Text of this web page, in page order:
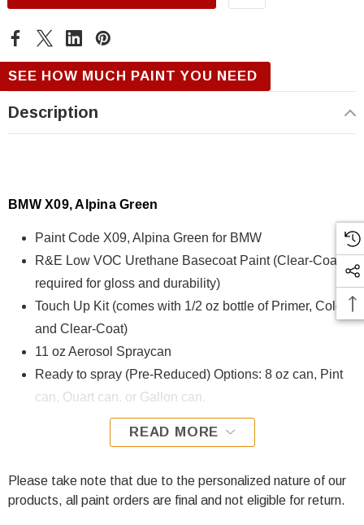
SEE HOW MUCH PAINT YOU NEED
Description
BMW X09, Alpina Green
Paint Code X09, Alpina Green for BMW
R&E Low VOC Urethane Basecoat Paint (Clear-Coat is
required for gloss and durability)
Touch Up Kit (comes with 1/2 oz bottle of Primer, Color,
and Clear-Coat)
11 oz Aerosol Spraycan
Ready to spray (Pre-Reduced) Options: 8 oz can, Pint
can, Quart can, or Gallon can.
X09, Alpina Green for BMW is formulated using R&E Low
Urethane Basecoat paint exhibits exceptional color accuracy
and excellent coverage and is specifically designed for all
READ MORE
Please take note that due to the personalized nature of our
products, all paint orders are final and not eligible for return.